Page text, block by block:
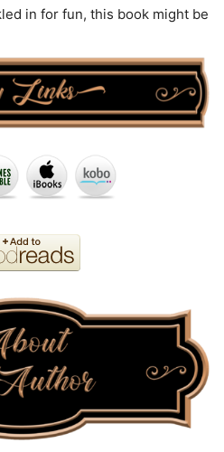
in for fun, this book might be